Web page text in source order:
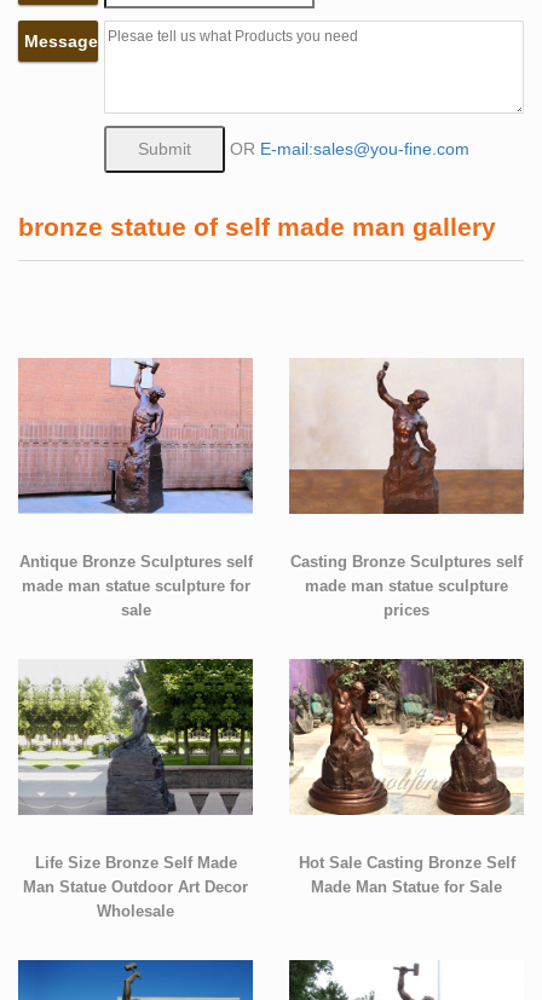
Message
OR E-mail:sales@you-fine.com
bronze statue of self made man gallery
Antique Bronze Sculptures self
made man statue sculpture for
sale
Casting Bronze Sculptures self
made man statue sculpture
prices
Life Size Bronze Self Made
Man Statue Outdoor Art Decor
Wholesale
Hot Sale Casting Bronze Self
Made Man Statue for Sale